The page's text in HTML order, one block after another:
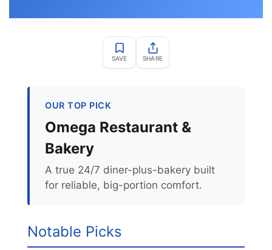
SAVE SHARE
OUR TOP PICK
Omega Restaurant &
Bakery
A true 24/7 diner-plus-bakery built
for reliable, big-portion comfort.
Notable Picks